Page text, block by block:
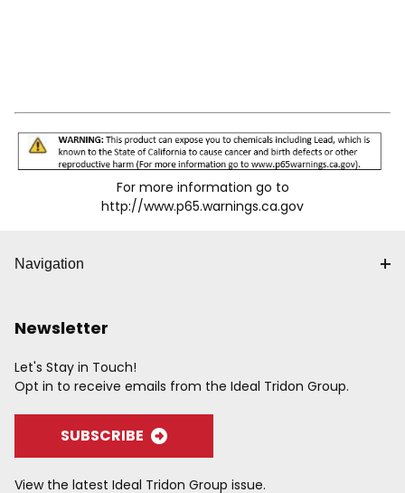
for ease of operation. Wide range of body sizes,
materials, options and end terminations are available to
meet specific needs. Accepts Industrial Interchange
For more information go to
http://www.p65.warnings.ca.gov
Navigation
Newsletter
Let's Stay in Touch!
Opt in to receive emails from the Ideal Tridon Group.
SUBSCRIBE
View the latest Ideal Tridon Group issue.